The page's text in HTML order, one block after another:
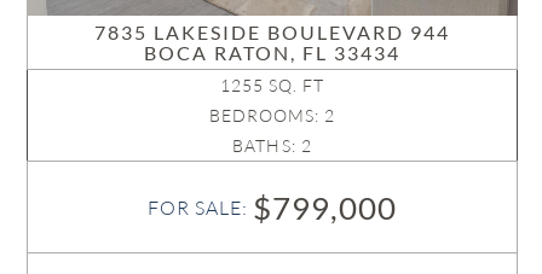
7835 LAKESIDE BOULEVARD 944
BOCA RATON, FL 33434
1255 SQ. FT
BEDROOMS: 2
BATHS: 2
FOR SALE: $799,000